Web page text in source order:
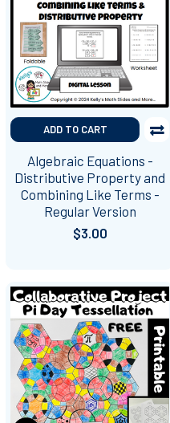
ADD TO CART
Algebraic Equations -
Distributive Property and
Combining Like Terms -
Regular Version
$3.00